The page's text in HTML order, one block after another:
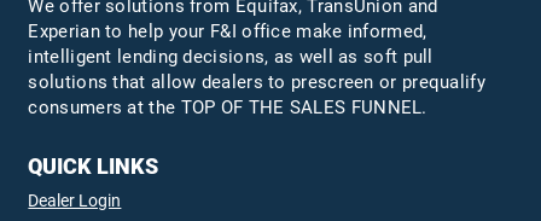
We offer solutions from Equifax,TransUnion and
Experian to help your F&I office make informed,
intelligent lending decisions, as well as soft pull
solutions that allow dealers to prescreen or prequalify
consumers at the TOP OF THE SALES FUNNEL.
QUICK LINKS
Dealer Login